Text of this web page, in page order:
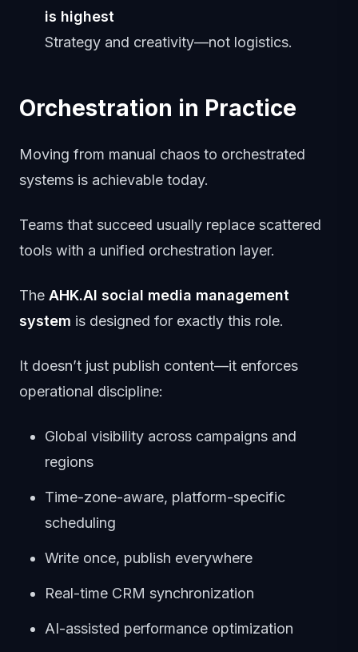
is highest
Strategy and creativity—not logistics.
Orchestration in Practice
Moving from manual chaos to orchestrated
systems is achievable today.
Teams that succeed usually replace scattered
tools with a unified orchestration layer.
The AHK.AI social media management
system is designed for exactly this role.
It doesn’t just publish content—it enforces
operational discipline:
Global visibility across campaigns and
regions
Time-zone-aware, platform-specific
scheduling
Write once, publish everywhere
Real-time CRM synchronization
AI-assisted performance optimization